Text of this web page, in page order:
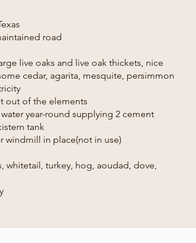
road
live oaks and live oak thickets, nice
cedar, agarita, mesquite, persimmon
out of the elements
year-round supplying 2 cement
tank
windmill in place(not in use)
whitetail, turkey, hog, aoudad, dove,